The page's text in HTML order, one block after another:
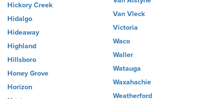
Hickory Creek
Hidalgo
Hideaway
Highland
Hillsboro
Honey Grove
Horizon
Van Vleck
Victoria
Waco
Waller
Watauga
Waxahachie
Weatherford